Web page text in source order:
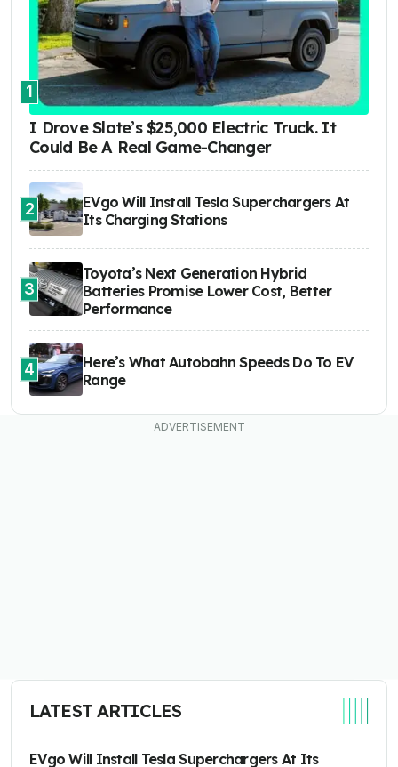
1
I Drove Slate’s $25,000 Electric Truck. It
Could Be A Real Game-Changer
2
EVgo Will Install Tesla Superchargers At
Its Charging Stations
3
Toyota’s Next Generation Hybrid
Batteries Promise Lower Cost, Better
Performance
4
Here’s What Autobahn Speeds Do To EV
Range
LATEST ARTICLES
EVgo Will Install Tesla Superchargers At Its